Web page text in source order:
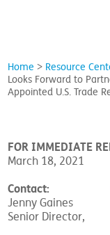
Home > Resource
Looks Forward to
Appointed U.S. Trade
FOR IMMEDIATE
March 18, 2021
Contact:
Jenny Gaines
Senior Director,